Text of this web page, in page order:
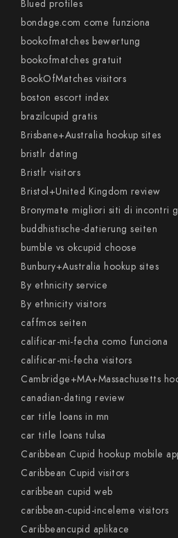
Blued profiles
bondage.com come funziona
bookofmatches bewertung
bookofmatches gratuit
BookOfMatches visitors
boston escort index
brazilcupid gratis
Brisbane+Australia hookup sites
bristlr dating
Bristlr visitors
Bristol+United Kingdom review
Bronymate migliori siti di incontri
buddhistische-datierung seiten
bumble vs okcupid choose
Bunbury+Australia hookup sites
By ethnicity service
By ethnicity visitors
caffmos seiten
calificar-mi-fecha como funciona
calificar-mi-fecha visitors
Cambridge+MA+Massachusetts
canadian-dating review
car title loans in mn
car title loans tulsa
Caribbean Cupid hookup mobile
Caribbean Cupid visitors
caribbean cupid web
caribbean-cupid-inceleme visitors
Caribbeancupid aplikace